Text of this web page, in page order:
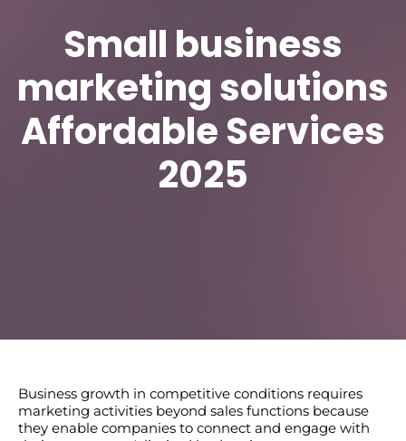
Small business
marketing solutions
Affordable Services
2025
Business growth in competitive conditions requires
marketing activities beyond sales functions because
they enable companies to connect and engage with